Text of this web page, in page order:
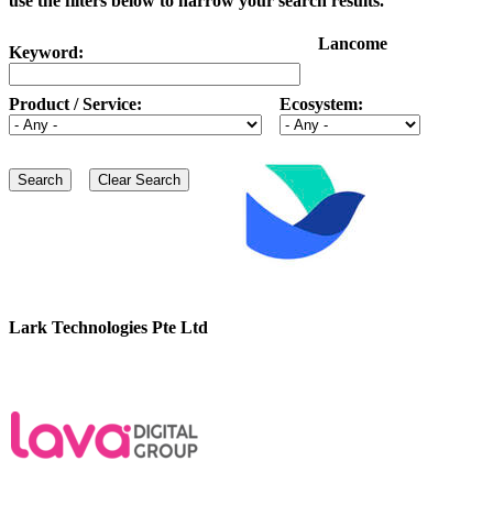
Keyword:
Product / Service: Ecosystem:
Lancome
Lark Technologies Pte Ltd